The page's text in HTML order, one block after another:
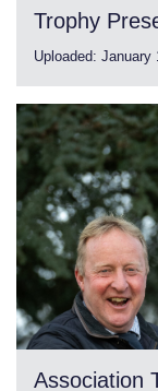
Trophy
Uploaded: January
Association